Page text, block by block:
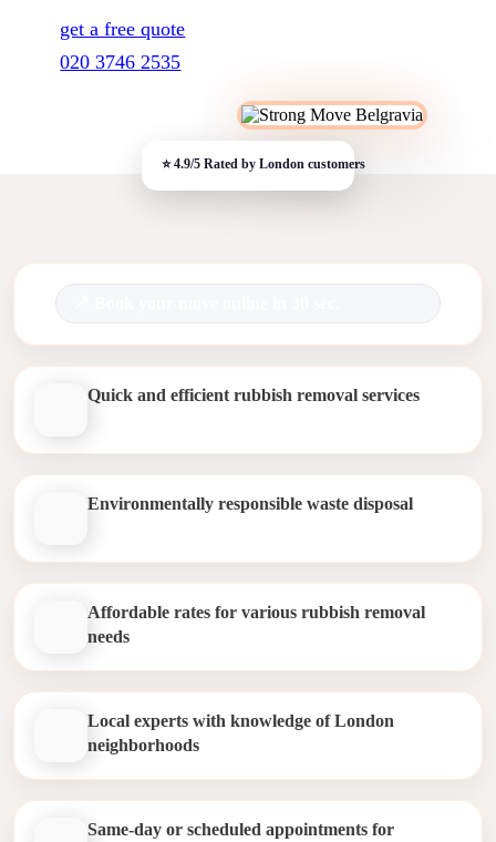
get a free quote
020 3746 2535
Quick and efficient rubbish removal services
Environmentally responsible waste disposal
Affordable rates for various rubbish removal
needs
Local experts with knowledge of London
neighborhoods
Same-day or scheduled appointments for